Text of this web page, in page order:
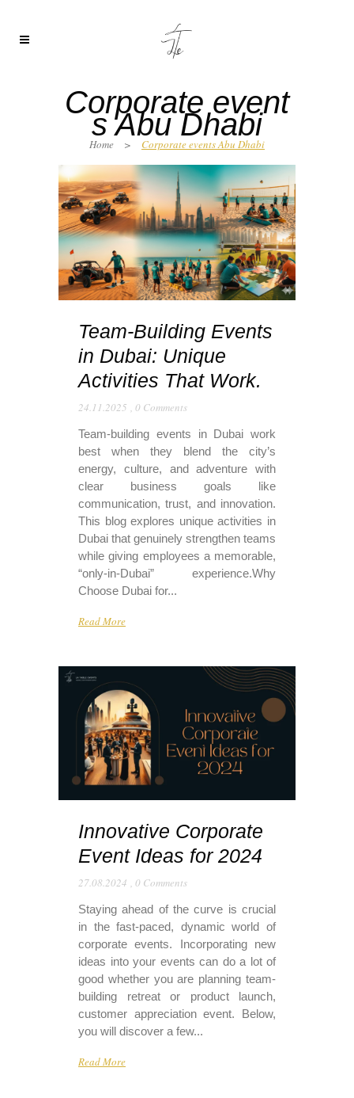
Corporate event
s Abu Dhabi
Home > Corporate events Abu Dhabi
Team-Building Events
in Dubai: Unique
Activities That Work.
24.11.2025 , 0 Comments
Team-building events in Dubai work
best when they blend the city’s
energy, culture, and adventure with
clear business goals like
communication, trust, and innovation.
This blog explores unique activities in
Dubai that genuinely strengthen teams
while giving employees a memorable,
“only-in-Dubai” experience.​ Why
Choose Dubai for...
Read More
Innovative Corporate
Event Ideas for 2024
27.08.2024 , 0 Comments
Staying ahead of the curve is crucial
in the fast-paced, dynamic world of
corporate events. Incorporating new
ideas into your events can do a lot of
good whether you are planning team-
building retreat or product launch,
customer appreciation event. Below,
you will discover a few...
Read More